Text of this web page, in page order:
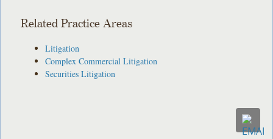
Related Practice Areas
Litigation
Complex Commercial Litigation
Securities Litigation